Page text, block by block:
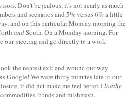
Don't be jealous, it's not nearly as much
and scenarios and 5% versus 6% a little
and on this particular Monday morning the
andSouth. On a Monday morning. For
our meeting and go directly to a work
the nearest exit and wound our way
Google! We were thirty minutes late to our
it did not make me feel better. Iloathe
bonds and mishmash.